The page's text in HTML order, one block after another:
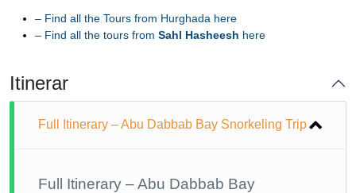
– Find all the Tours from Hurghada here
– Find all the tours from Sahl Hasheesh here
Itinerar
Full Itinerary – Abu Dabbab Bay Snorkeling Trip
Full Itinerary – Abu Dabbab Bay